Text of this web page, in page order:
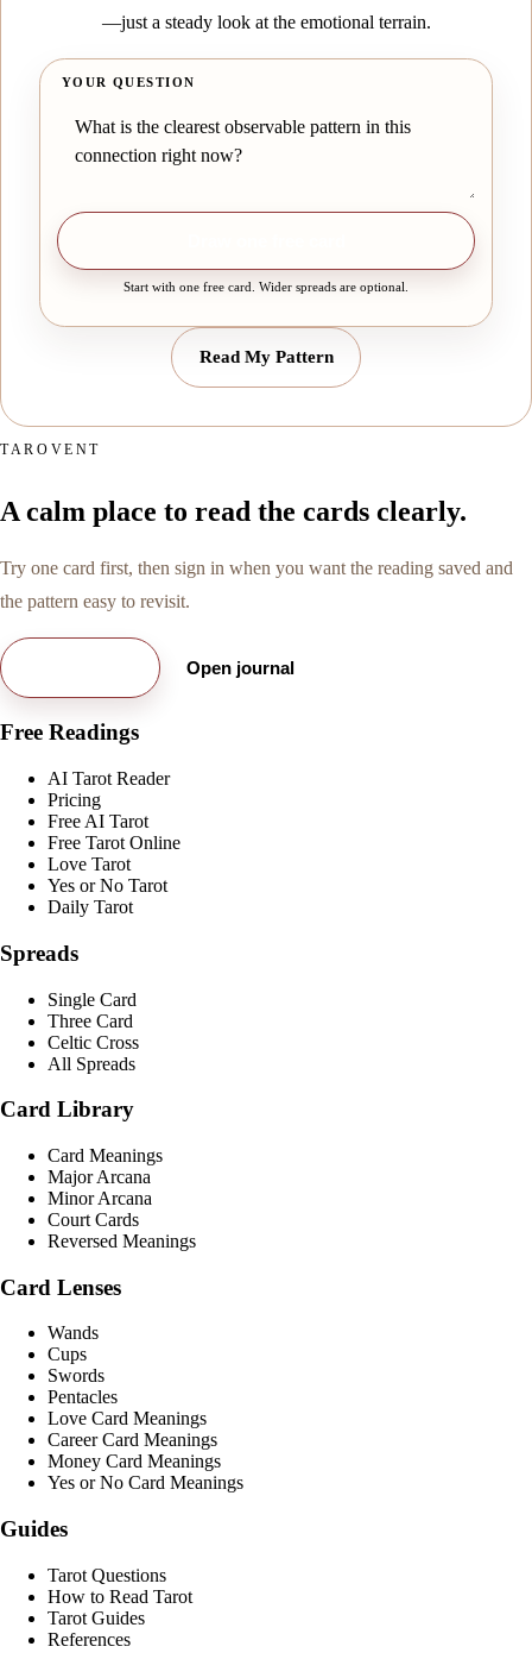
—just a steady look at the emotional terrain.
YOUR QUESTION
Start with one free card. Wider spreads are optional.
Read My Pattern
TAROVENT
A calm place to read the cards clearly.
Try one card first, then sign in when you want the reading saved and
the pattern easy to revisit.
Open journal
Free Readings
AI Tarot Reader
Pricing
Free AI Tarot
Free Tarot Online
Love Tarot
Yes or No Tarot
Daily Tarot
Spreads
Single Card
Three Card
Celtic Cross
All Spreads
Card Library
Card Meanings
Major Arcana
Minor Arcana
Court Cards
Reversed Meanings
Card Lenses
Wands
Cups
Swords
Pentacles
Love Card Meanings
Career Card Meanings
Money Card Meanings
Yes or No Card Meanings
Guides
Tarot Questions
How to Read Tarot
Tarot Guides
References